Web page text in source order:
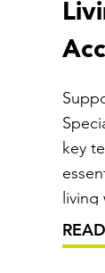
key
living
often